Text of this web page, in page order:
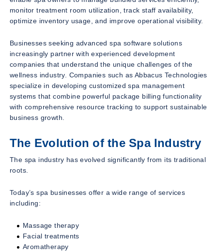
monitor treatment room utilization, track staff availability,
optimize inventory usage, and improve operational visibility.
Businesses seeking advanced spa software solutions
increasingly partner with experienced development
companies that understand the unique challenges of the
wellness industry. Companies such as Abbacus Technologies
specialize in developing customized spa management
systems that combine powerful package billing functionality
with comprehensive resource tracking to support sustainable
business growth.
The Evolution of the Spa Industry
The spa industry has evolved significantly from its traditional
roots.
Today’s spa businesses offer a wide range of services
including:
Massage therapy
Facial treatments
Aromatherapy